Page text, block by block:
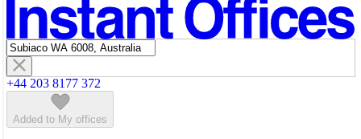
Featured listings
+44 203 8177 372
Added to My offices